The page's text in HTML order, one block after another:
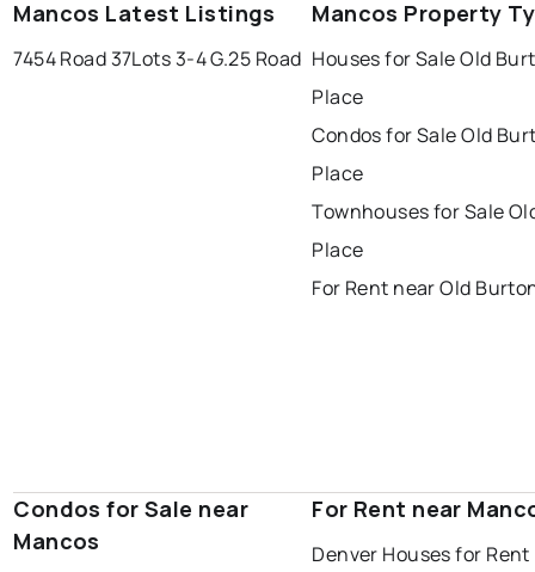
Mancos Latest Listings
7454 Road 37Lots 3-4 G.25 Road
Mancos Property
Houses for Sale Old
Place
Condos for Sale Old
Place
Townhouses for Sale
Place
For Rent near Old
Condos for Sale near
Mancos
For Rent near
Denver Houses for Rent